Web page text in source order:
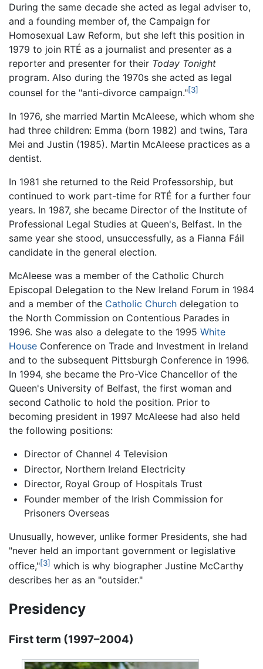
During the same decade she acted as legal adviser to,
and a founding member of, the Campaign for
Homosexual Law Reform, but she left this position in
1979 to join RTÉ as a journalist and presenter as a
reporter and presenter for their Today Tonight
program. Also during the 1970s she acted as legal
counsel for the "anti-divorce campaign."[3]
In 1976, she married Martin McAleese, which whom she
had three children: Emma (born 1982) and twins, Tara
Mei and Justin (1985). Martin McAleese practices as a
dentist.
In 1981 she returned to the Reid Professorship, but
continued to work part-time for RTÉ for a further four
years. In 1987, she became Director of the Institute of
Professional Legal Studies at Queen's, Belfast. In the
same year she stood, unsuccessfully, as a Fianna Fáil
candidate in the general election.
McAleese was a member of the Catholic Church
Episcopal Delegation to the New Ireland Forum in 1984
and a member of the Catholic Church delegation to
the North Commission on Contentious Parades in
1996. She was also a delegate to the 1995 White
House Conference on Trade and Investment in Ireland
and to the subsequent Pittsburgh Conference in 1996.
In 1994, she became the Pro-Vice Chancellor of the
Queen's University of Belfast, the first woman and
second Catholic to hold the position. Prior to
becoming president in 1997 McAleese had also held
the following positions:
Director of Channel 4 Television
Director, Northern Ireland Electricity
Director, Royal Group of Hospitals Trust
Founder member of the Irish Commission for
Prisoners Overseas
Unusually, however, unlike former Presidents, she had
"never held an important government or legislative
office,"[3] which is why biographer Justine McCarthy
describes her as an "outsider."
Presidency
First term (1997–2004)